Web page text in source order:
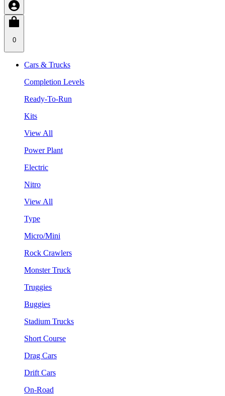
0
Cars & Trucks
Completion Levels
Ready-To-Run
Kits
View All
Power Plant
Electric
Nitro
View All
Type
Micro/Mini
Rock Crawlers
Monster Truck
Truggies
Buggies
Stadium Trucks
Short Course
Drag Cars
Drift Cars
On-Road